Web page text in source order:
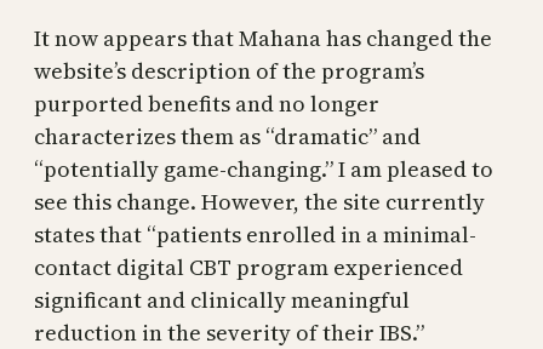
It now appears that Mahana has changed the
website’s description of the program’s
purported benefits and no longer
characterizes them as “dramatic” and
“potentially game-changing.” I am pleased to
see this change. However, the site currently
states that “patients enrolled in a minimal-
contact digital CBT program experienced
significant and clinically meaningful
reduction in the severity of their IBS.”